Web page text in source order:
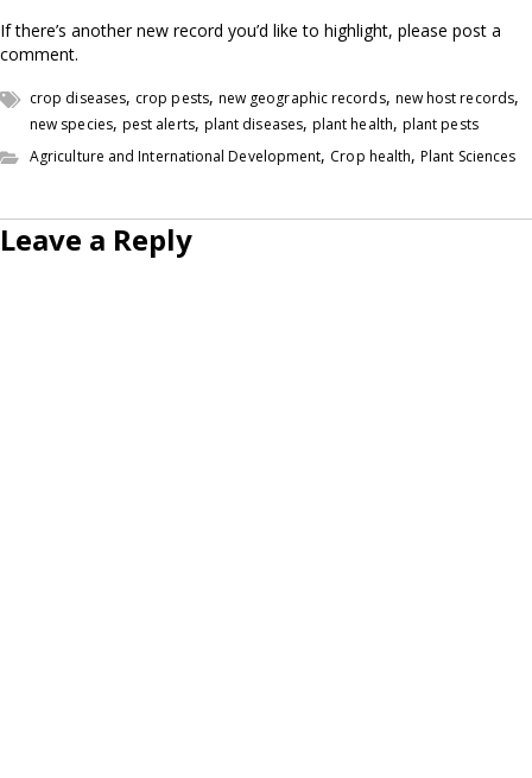
If there’s another new record you’d like to highlight, please post a
comment.
crop diseases, crop pests, new geographic records, new host records,
new species, pest alerts, plant diseases, plant health, plant pests
Agriculture and International Development, Crop health,Plant Sciences
Leave a Reply